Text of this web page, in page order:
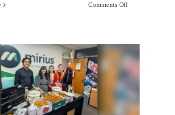
Comments Offon
MEA